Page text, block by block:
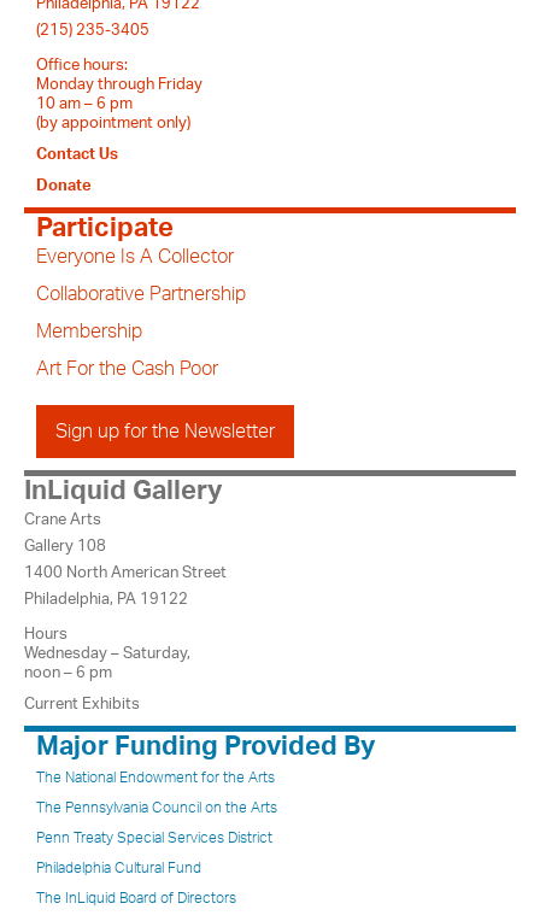
Philadelphia, PA 19122
(215) 235-3405
Office hours:
Monday through Friday
10 am – 6 pm
(by appointment only)
Contact Us
Donate
Participate
Everyone Is A Collector
Collaborative Partnership
Membership
Art For the Cash Poor
Sign up for the Newsletter
InLiquid Gallery
Crane Arts
Gallery 108
1400 North American Street
Philadelphia, PA 19122
Hours
Wednesday – Saturday,
noon – 6 pm
Current Exhibits
Major Funding Provided By
The National Endowment for the Arts
The Pennsylvania Council on the Arts
Penn Treaty Special Services District
Philadelphia Cultural Fund
The InLiquid Board of Directors